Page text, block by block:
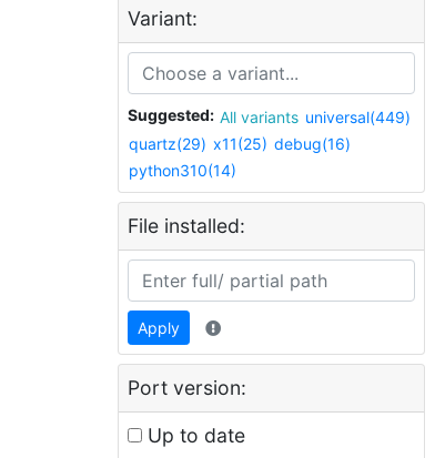
Variant:
Suggested: All variants universal(449)
quartz(29) x11(25) debug(16)
python310(14)
File installed:
Apply
Port version:
Up to date